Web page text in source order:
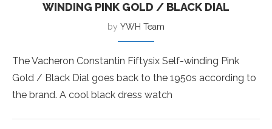
WINDING PINK GOLD / BLACK DIAL
by YWH Team
The Vacheron Constantin Fiftysix Self-winding Pink
Gold / Black Dial goes back to the 1950s according to
the brand. A cool black dress watch